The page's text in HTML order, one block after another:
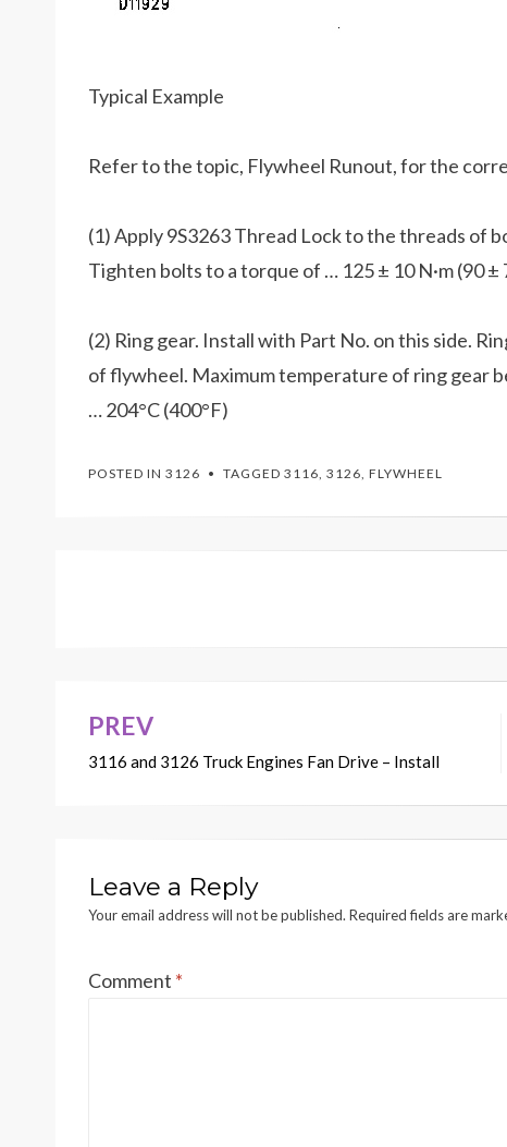
Typical Example
Refer to the topic, Flywheel Runout, for the
(1) Apply 9S3263 Thread Lock to the threads of
Tighten bolts to a torque of … 125 ± 10 N·m (90 ±
(2) Ring gear. Install with Part No. on this side.
of flywheel. Maximum temperature of ring gear
… 204°C (400°F)
POSTED IN 3126 TAGGED 3116, 3126, FLYWHEEL
Post
navigation
PREV
3116 and 3126 Truck Engines Fan Drive – Install
Leave a Reply
Your email address will not be published. Required fields are
Comment *